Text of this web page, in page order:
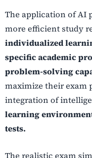
The application of AI
more efficient study
individualized
specific academic
problem-solving
maximize their exam
integration of
learning
tests.
The realistic exam